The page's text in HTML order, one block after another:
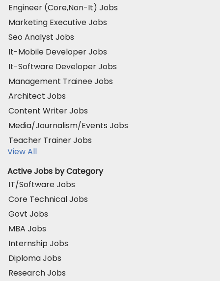
Engineer (Core,Non-It) Jobs
Marketing Executive Jobs
Seo Analyst Jobs
It-Mobile Developer Jobs
It-Software Developer Jobs
Management Trainee Jobs
Architect Jobs
Content Writer Jobs
Media/Journalism/Events Jobs
Teacher Trainer Jobs
View All
Active Jobs by Category
IT/Software Jobs
Core Technical Jobs
Govt Jobs
MBA Jobs
Internship Jobs
Diploma Jobs
Research Jobs